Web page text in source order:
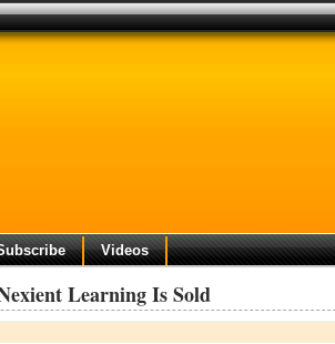
Videos
Learning Is Sold